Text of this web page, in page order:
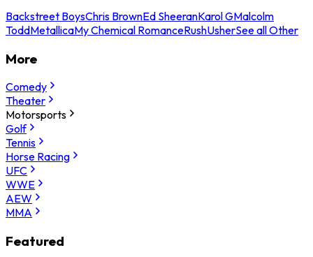
Backstreet BoysChris BrownEd SheeranKarol GMalcolm
ToddMetallicaMy Chemical RomanceRushUsherSee all Other
More
Comedy
Theater
Motorsports
Golf
Tennis
Horse Racing
UFC
WWE
AEW
MMA
Featured